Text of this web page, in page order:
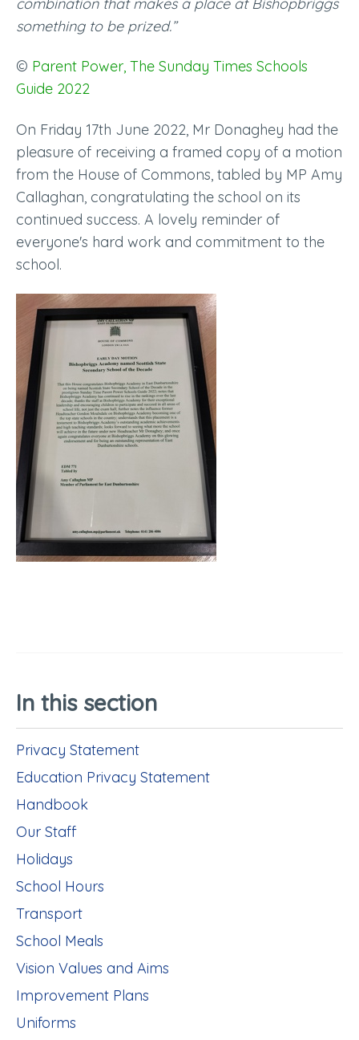
something to be prized.”
© Parent Power, The Sunday Times Schools
Guide 2022
On Friday 17th June 2022, Mr Donaghey had the
pleasure of receiving a framed copy of a motion
from the House of Commons, tabled by MP Amy
Callaghan, congratulating the school on its
continued success. A lovely reminder of
everyone's hard work and commitment to the
school.
In this section
Privacy Statement
Education Privacy Statement
Handbook
Our Staff
Holidays
School Hours
Transport
School Meals
Vision Values and Aims
Improvement Plans
Uniforms